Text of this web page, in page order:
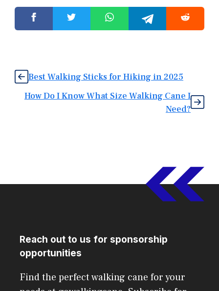
Best Walking Sticks for Hiking in 2025
How Do I Know What Size Walking Cane I
Need?
Reach out to us for sponsorship
opportunities
Find the perfect walking cane for your